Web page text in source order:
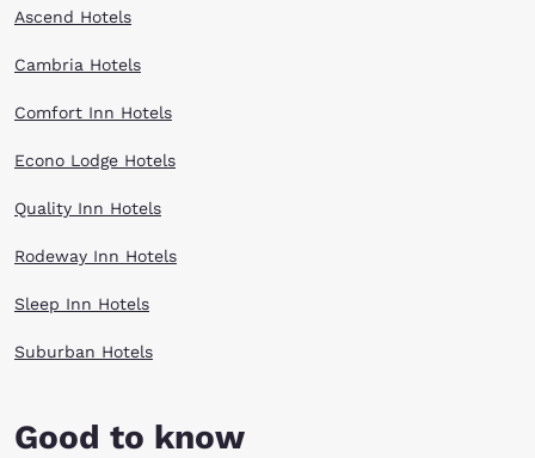
Ascend Hotels
Cambria Hotels
Comfort Inn Hotels
Econo Lodge Hotels
Quality Inn Hotels
Rodeway Inn Hotels
Sleep Inn Hotels
Suburban Hotels
Good to know